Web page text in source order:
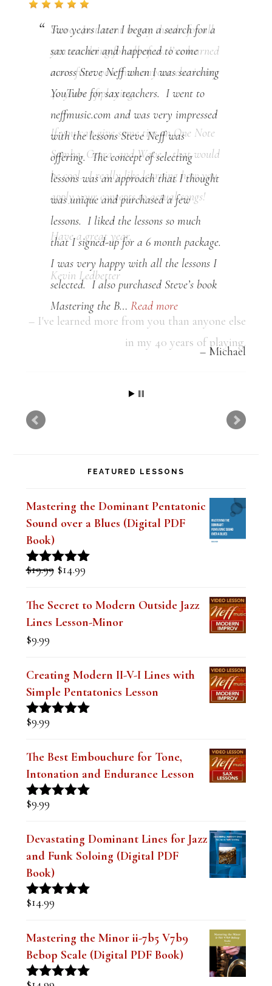
Two years later I began a search for a
sax teacher and happened to come
across Steve Neff when I was searching
YouTube for sax teachers. I went to
neffmusic.com and was very impressed
with the lessons Steve Neff was
offering. The concept of selecting
lessons was an approach that I thought
was unique and purchased a few
lessons. I liked the lessons so much
that I signed-up for a 6 month package.
I was very happy with all the lessons I
selected. I also purchased Steve’s book
Mastering the B… Read more
Michael
FEATURED LESSONS
Mastering the Dominant Pentatonic
Sound over a Blues (Digital PDF
Book)
Rated5.00
$19.99 Original
was:
$19.99.
$14.99Current
is:
$14.99.
The Secret to Modern Outside Jazz
Lines Lesson-Minor
$9.99
Creating Modern II-V-I Lines with
Simple Pentatonics Lesson
Rated
$9.99
The Best Embouchure for Tone,
Intonation and Endurance Lesson
Rated
$9.99
Devastating Dominant Lines for Jazz
and Funk Soloing (Digital PDF
Book)
Rated
$14.99
Mastering the Minor ii-7b5 V7b9
Bebop Scale (Digital PDF Book)